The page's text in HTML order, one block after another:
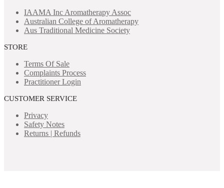
IAAMA Inc Aromatherapy Assoc
Australian College of Aromatherapy
Aus Traditional Medicine Society
STORE
Terms Of Sale
Complaints Process
Practitioner Login
CUSTOMER SERVICE
Privacy
Safety Notes
Returns | Refunds